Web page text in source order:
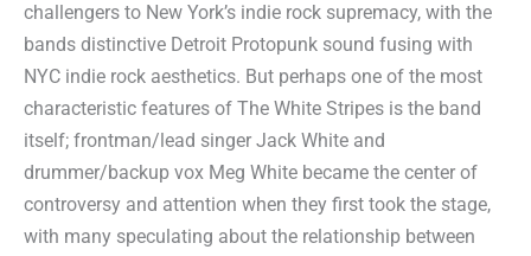
challengers to New York’s indie rock supremacy, with the
bands distinctive Detroit Protopunk sound fusing with
NYC indie rock aesthetics. But perhaps one of the most
characteristic features of The White Stripes is the band
itself; frontman/lead singer Jack White and
drummer/backup vox Meg White became the center of
controversy and attention when they first took the stage,
with many speculating about the relationship between